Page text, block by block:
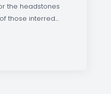
the headstones
those interred…